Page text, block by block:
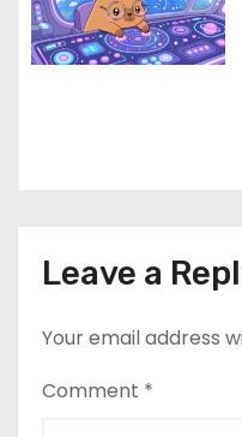
Leave a
Your email address
Comment *